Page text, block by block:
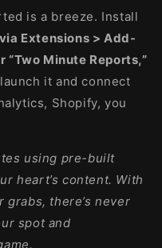
is a breeze. Install
via Extensions > Add-
“Two Minute Reports,”
it and connect
Shopify, you
using pre-built
heart’s content. With
there’s never
spot and